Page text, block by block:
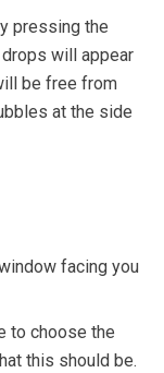
pressing the
will appear
be free from
at the side
facing you
to choose the
this should be.